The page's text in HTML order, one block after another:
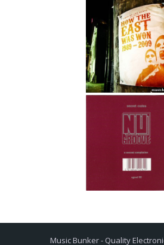
Music Bunker - Quality